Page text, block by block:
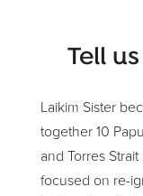
Tell
Laikim Sister
together 10
and Torres
focused on re-